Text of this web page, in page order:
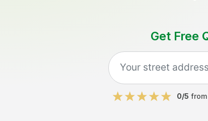
Get Free
0/5 from